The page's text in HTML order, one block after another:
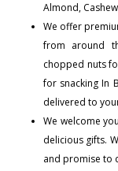
Almond, Cashew
We offer
from around
chopped nuts
for snacking In
delivered to
We welcome
delicious gifts.
and promise to